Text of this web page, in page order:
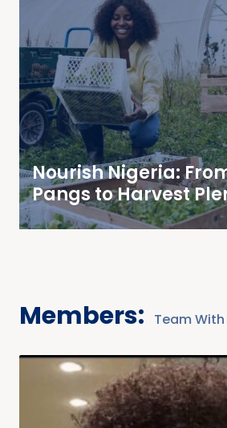
Nourish Nigeria:
Pangs to Harvest
Members: Team With